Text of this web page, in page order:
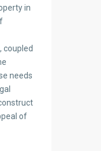
in
coupled
needs
of